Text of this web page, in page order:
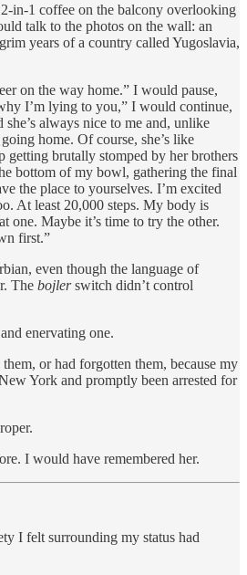
in-1 coffee on the balcony overlooking
talk to the photos on the wall: an
years of a country called Yugoslavia,
on the way home.” I would pause,
I’m lying to you,” I would continue,
always nice to me and, unlike
home. Of course, she’s like
getting brutally stomped by her brothers
bottom of my bowl, gathering the final
the place to yourselves. I’m excited
At least 20,000 steps. My body is
one. Maybe it’s time to try the other.
first.”
even though the language of
The bojlerswitch didn’t control
enervating one.
or had forgotten them, because my
York and promptly been arrested for
I would have remembered her.
I felt surrounding my status had